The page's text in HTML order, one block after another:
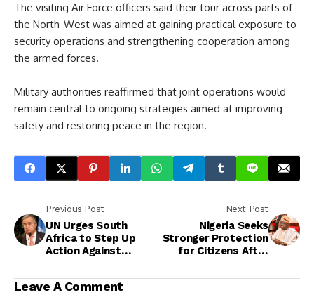
The visiting Air Force officers said their tour across parts of
the North-West was aimed at gaining practical exposure to
security operations and strengthening cooperation among
the armed forces.
Military authorities reaffirmed that joint operations would
remain central to ongoing strategies aimed at improving
safety and restoring peace in the region.
Previous Post
UN Urges South
Africa to Step Up
Action Against
Next Post
Nigeria Seeks
Stronger Protection
for Citizens After
South Africa
Leave A Comment